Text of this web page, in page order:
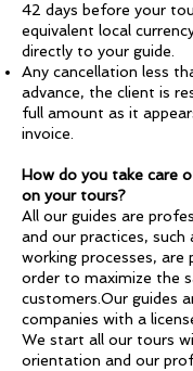
42 days before your
equivalent local
directly to your guide.
Any cancellation less
advance, the client is
full amount as it
invoice.
How do you take care
on your tours?
All our guides are
and our practices, such
working processes, are
order to maximize the
customers.Our guides
companies with a
We start all our tours
orientation and our